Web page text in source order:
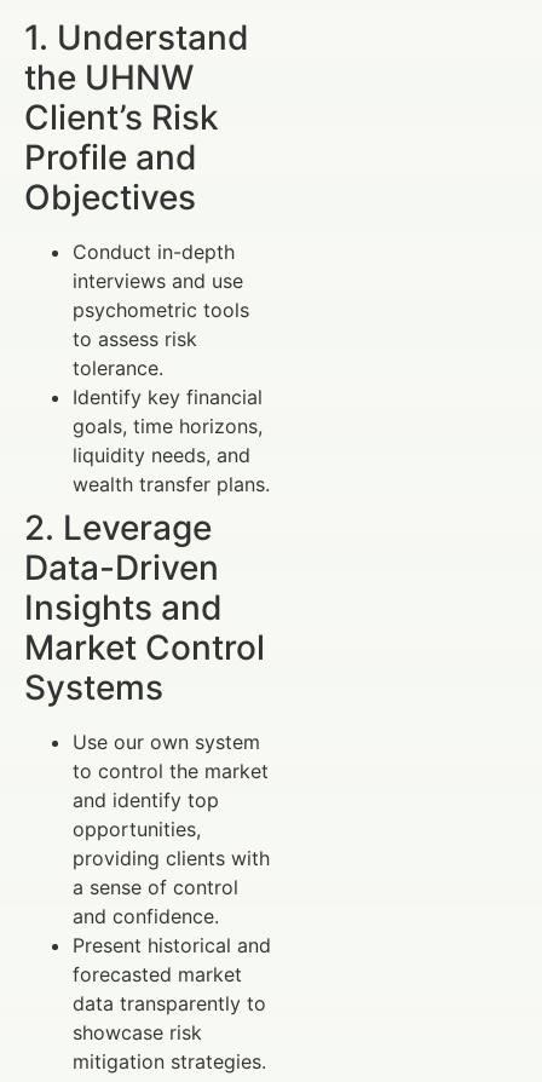
1. Understand
the UHNW
Client’s Risk
Profile and
Objectives
Conduct in-depth
interviews and use
psychometric tools
to assess risk
tolerance.
Identify key financial
goals, time horizons,
liquidity needs, and
wealth transfer plans.
2. Leverage
Data-Driven
Insights and
Market Control
Systems
Use our own system
to control the market
and identify top
opportunities,
providing clients with
a sense of control
and confidence.
Present historical and
forecasted market
data transparently to
showcase risk
mitigation strategies.